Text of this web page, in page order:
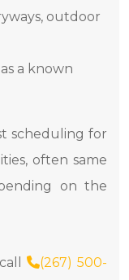
outdoor
a known
scheduling for
often same
on the
call
(267) 500-